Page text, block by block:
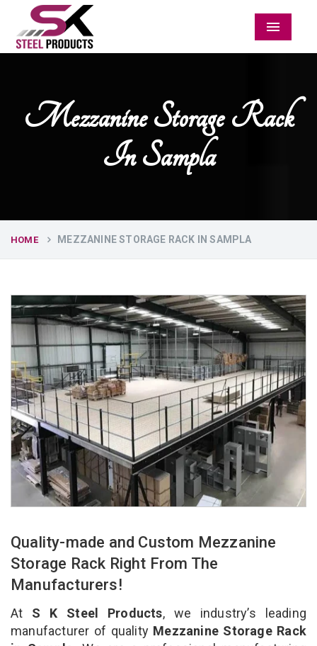
Menu
Mezzanine Storage Rack
In Sampla
HOME MEZZANINE STORAGE RACK IN SAMPLA
Quality-made and Custom Mezzanine
Storage Rack Right From The
Manufacturers!
At S K Steel Products, we industry’s leading
manufacturer of qualityMezzanine Storage Rack